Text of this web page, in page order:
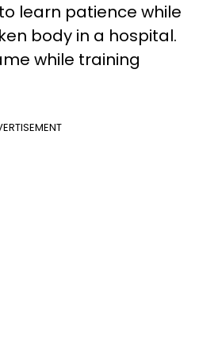
learn patience while
body in a hospital.
while training